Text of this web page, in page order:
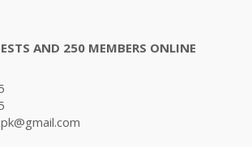
AND 250 MEMBERS ONLINE